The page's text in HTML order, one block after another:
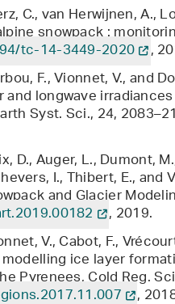
C., van Herwijnen, A.,
snowpack :
tc-14-3449-2020 ,
F., Vionnet, V., and
longwave
Syst. Sci., 24,
D., Auger, L., Dumont,
I., Thibert, E.,
and Glacier
, 2019.
V., Cabot, F.,
ice layer
Pyrenees, Cold Reg.
,